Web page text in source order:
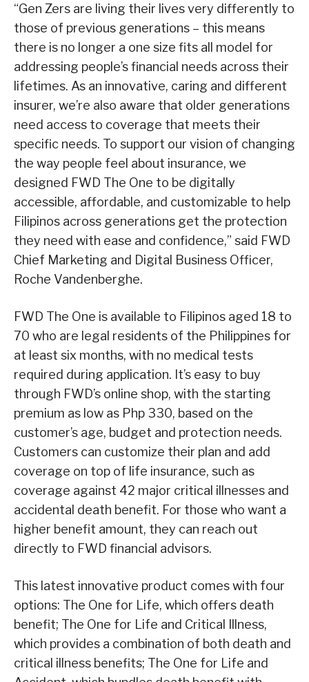
“Gen Zers are living their lives very differently to
those of previous generations – this means
there is no longer a one size fits all model for
addressing people’s financial needs across their
lifetimes. As an innovative, caring and different
insurer, we’re also aware that older generations
need access to coverage that meets their
specific needs. To support our vision of changing
the way people feel about insurance, we
designed FWD The One to be digitally
accessible, affordable, and customizable to help
Filipinos across generations get the protection
they need with ease and confidence,” said FWD
Chief Marketing and Digital Business Officer,
Roche Vandenberghe.
FWD The One is available to Filipinos aged 18 to
70 who are legal residents of the Philippines for
at least six months, with no medical tests
required during application. It’s easy to buy
through FWD’s online shop, with the starting
premium as low as Php 330, based on the
customer’s age, budget and protection needs.
Customers can customize their plan and add
coverage on top of life insurance, such as
coverage against 42 major critical illnesses and
accidental death benefit. For those who want a
higher benefit amount, they can reach out
directly to FWD financial advisors.
This latest innovative product comes with four
options: The One for Life, which offers death
benefit; The One for Life and Critical Illness,
which provides a combination of both death and
critical illness benefits; The One for Life and